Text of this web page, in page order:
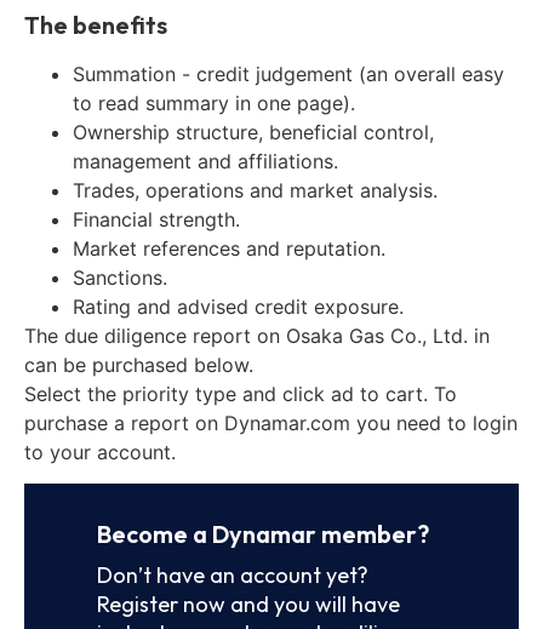
The benefits
Summation - credit judgement (an overall easy
to read summary in one page).
Ownership structure, beneficial control,
management and affiliations.
Trades, operations and market analysis.
Financial strength.
Market references and reputation.
Sanctions.
Rating and advised credit exposure.
The due diligence report on Osaka Gas Co., Ltd. in
can be purchased below.
Select the priority type and click ad to cart. To
purchase a report on Dynamar.com you need to login
to your account.
Become a Dynamar member?
Don’t have an account yet?
Register now and you will have